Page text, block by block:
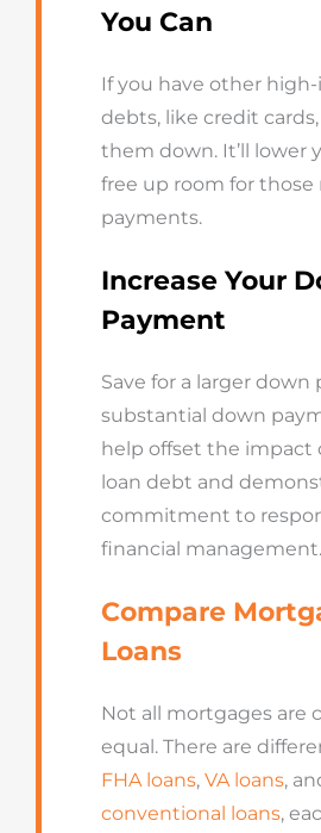
You Can
If you have other
debts, like credit
them down. It’ll lower
free up room for
payments.
Increase Your
Payment
Save for a larger down
substantial down
help offset the impact
loan debt and
commitment to
financial management.
Compare
Loans
Not all mortgages are
equal. There are
FHA loans, VA loans,
conventional loans,